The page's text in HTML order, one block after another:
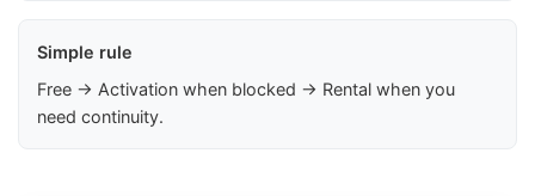
Simple rule
Free → Activation when blocked → Rental when you
need continuity.